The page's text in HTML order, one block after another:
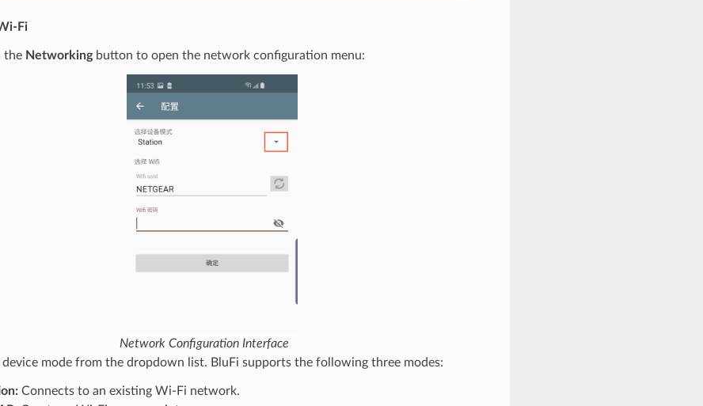
Fi
the Networkingbutton to open the network configuration menu:
Network Configuration Interface
device mode from the dropdown list. BluFi supports the following three modes:
Connects to an existing Wi-Fi network.